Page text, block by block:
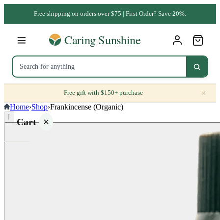
Free shipping on orders over $75 | First Order? Save 20%.
Free gift with $150+ purchase ×
Cart
Home›Shop›Frankincense (Organic)
⌈